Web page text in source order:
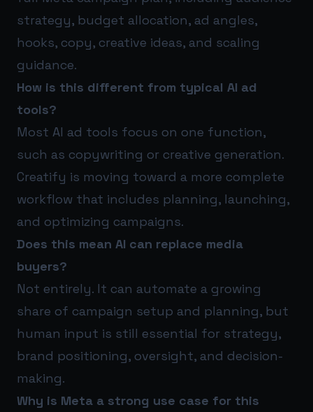
strategy, budget allocation, ad angles,
hooks, copy, creative ideas, and scaling
guidance.
How is this different from typical AI ad
tools?
Most AI ad tools focus on one function,
such as copywriting or creative generation.
Creatify is moving toward a more complete
workflow that includes planning, launching,
and optimizing campaigns.
Does this mean AI can replace media
buyers?
Not entirely. It can automate a growing
share of campaign setup and planning, but
human input is still essential for strategy,
brand positioning, oversight, and decision-
making.
Why is Meta a strong use case for this